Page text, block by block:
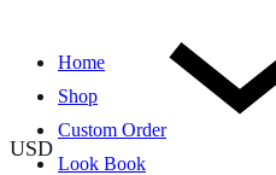
USD
Home
Shop
Custom Order
Look Book